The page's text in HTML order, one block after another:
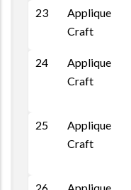
23
Applique
Craft
24
Applique
Craft
25
Applique
Craft